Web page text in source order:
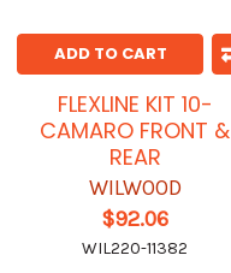
ADD TO CART
FLEXLINE KIT 10-
CAMARO FRONT &
REAR
WILWOOD
$92.06
WIL220-11382